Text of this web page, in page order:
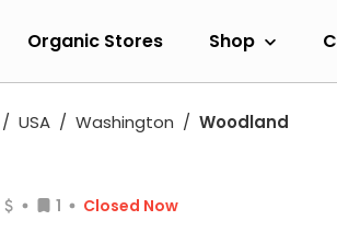
Organic Stores Shop
USA Washington Woodland
1
Closed Now